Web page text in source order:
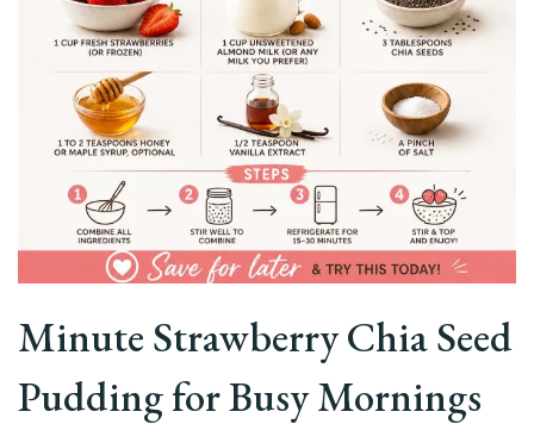
Minute Strawberry Chia Seed
Pudding for Busy Mornings